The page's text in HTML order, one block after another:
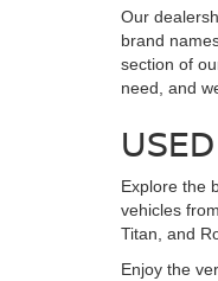
Our
brand
section of
need, and
Explore the
vehicles
Titan, and
Enjoy the